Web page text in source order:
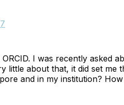
I was recently asked
little about that, it did set me
and in my institution?